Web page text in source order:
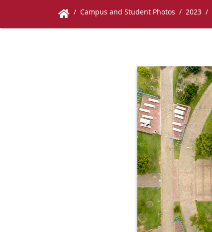
Campus and Student Photos 2023